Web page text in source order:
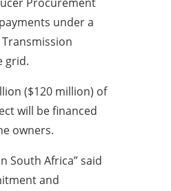
under a
grid.
($120 million) of
will be financed
owners.
South Africa” said
and